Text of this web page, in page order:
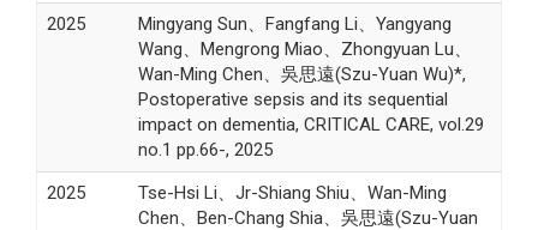
2025
Mingyang Sun、Fangfang Li、Yangyang
Wang、Mengrong Miao、Zhongyuan Lu、
Wan-Ming Chen、吳思遠(Szu-Yuan Wu)*,
Postoperative sepsis and its sequential
impact on dementia, CRITICAL CARE, vol.29
no.1 pp.66-, 2025
2025
Tse-Hsi Li、Jr-Shiang Shiu、Wan-Ming
Chen、Ben-Chang Shia、吳思遠(Szu-Yuan